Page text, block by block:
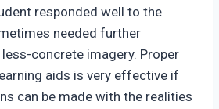
responded well to the
needed further
concrete imagery. Proper
aids is very effective if
can be made with the realities